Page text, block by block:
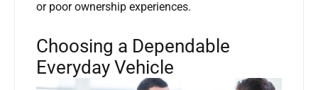
or poor ownership experiences.
Choosing a Dependable
Everyday Vehicle